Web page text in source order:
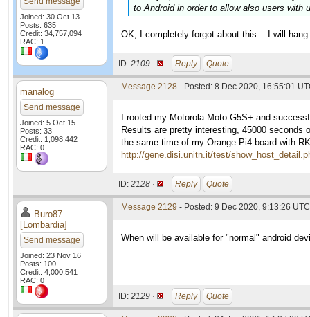
Joined: 30 Oct 13
Posts: 635
Credit: 34,757,094
RAC: 1
to Android in order to allow also users with
OK, I completely forgot about this... I will
ID: 2109 · Reply Quote
manalog
Send message
Joined: 5 Oct 15
Posts: 33
Credit: 1,098,442
RAC: 0
Message 2128 - Posted: 8 Dec 2020, 16:55:01
I rooted my Motorola Moto G5S+ and
Results are pretty interesting, 45000 seconds
the same time of my Orange Pi4 board with
http://gene.disi.unitn.it/test/
ID: 2128 · Reply Quote
Buro87
[Lombardia]
Send message
Joined: 23 Nov 16
Posts: 100
Credit: 4,000,541
RAC: 0
Message 2129 - Posted: 9 Dec 2020, 9:13:26
When will be available for "normal" android
ID: 2129 · Reply Quote